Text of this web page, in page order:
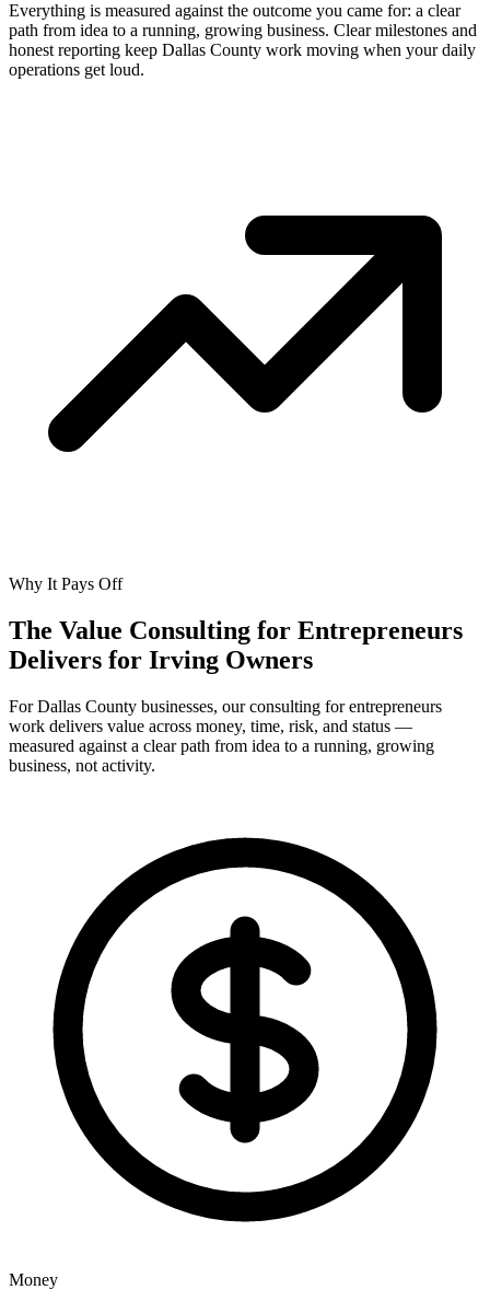
Everything is measured against the outcome you came for: a clear
path from idea to a running, growing business. Clear milestones and
honest reporting keep Dallas County work moving when your daily
operations get loud.
Why It Pays Off
The Value Consulting for Entrepreneurs
Delivers for Irving Owners
For Dallas County businesses, our consulting for entrepreneurs
work delivers value across money, time, risk, and status —
measured against a clear path from idea to a running, growing
business, not activity.
Money